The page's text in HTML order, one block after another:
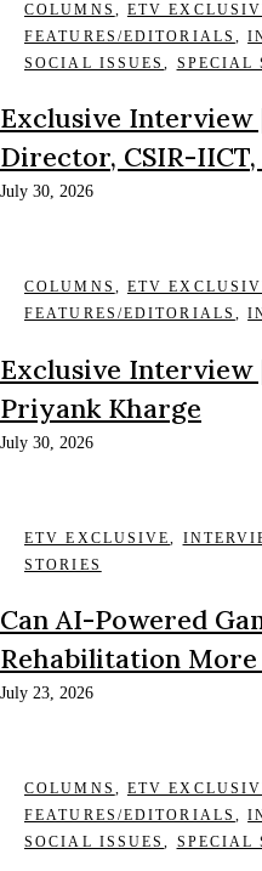
COLUMNS , ETV
FEATURES/EDITORIALS ,
SOCIAL ISSUES, SPECIAL
Exclusive Interview
Director, CSIR-
July 30, 2026
COLUMNS , ETV
FEATURES/EDITORIALS ,
Exclusive
Priyank Kharge
July 30, 2026
ETV EXCLUSIVE,
STORIES
Can AI-Powered
Rehabilitation
July 23, 2026
COLUMNS , ETV
FEATURES/EDITORIALS ,
SOCIAL ISSUES, SPECIAL